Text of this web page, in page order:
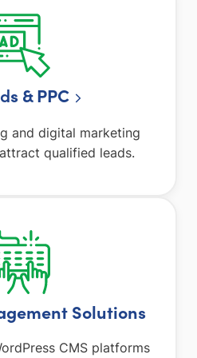
s & PPC
and digital marketing
qualified leads.
Solutions
CMS platforms